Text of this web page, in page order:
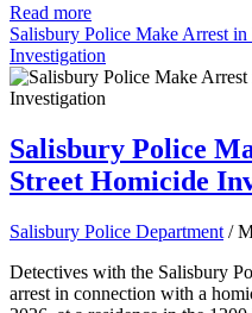
Read more
Salisbury Police Make Arrest
Investigation
Salisbury Police
Street Homicide
Salisbury Police Department /
Detectives with the Salisbury
arrest in connection with a